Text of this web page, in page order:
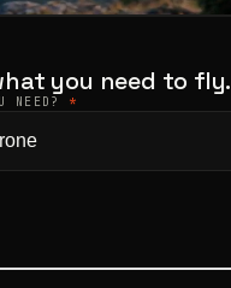
you need to fly.
NEED? *